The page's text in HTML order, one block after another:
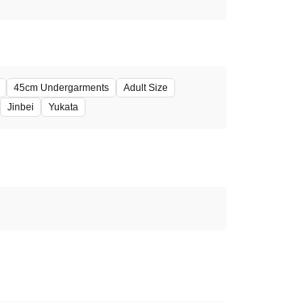
45cm Undergarments
Adult Size
Jinbei Yukata